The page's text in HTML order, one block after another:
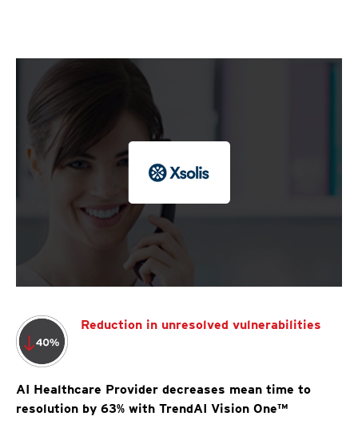
Reduction in unresolved vulnerabilities
AI Healthcare Provider decreases mean time to
resolution by 63% with TrendAI Vision One™